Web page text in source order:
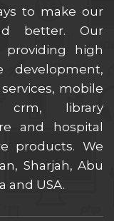
to make our
better. Our
high
development,
mobile
crm, library
and hospital
products. We
Sharjah, Abu
and USA.